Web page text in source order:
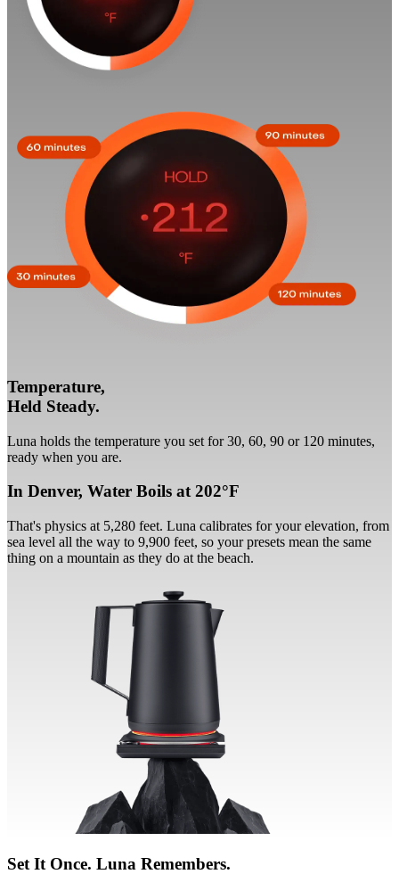
Temperature,
Held Steady.
Luna holds the temperature you set for 30, 60, 90 or 120 minutes,
ready when you are.
In Denver, Water Boils at 202°F
That's physics at 5,280 feet. Luna calibrates for your elevation, from
sea level all the way to 9,900 feet, so your presets mean the same
thing on a mountain as they do at the beach.
Set It Once. Luna Remembers.